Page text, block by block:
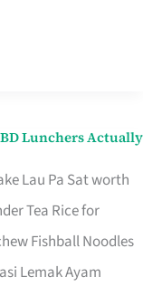
Lunchers Actually
Lau Pa Sat worth
Tea Rice for
Fishball Noodles
Lemak Ayam